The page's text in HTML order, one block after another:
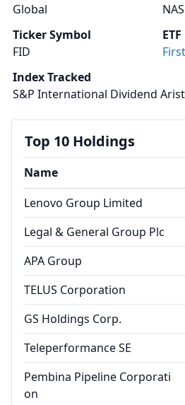
Global
Ticker Symbol
FID
Index Tracked
S&P International Dividend
Top 10 Holdings
Name
Lenovo Group Limited
Legal & General Group Plc
APA Group
TELUS Corporation
GS Holdings Corp.
Teleperformance SE
Pembina Pipeline Corporati
on